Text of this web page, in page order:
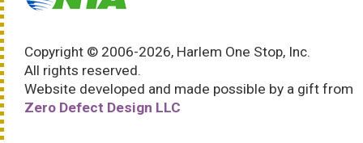
Copyright © 2006-2026, Harlem One Stop, Inc.
All rights reserved.
Website developed and made possible by a gift from
Zero Defect Design LLC